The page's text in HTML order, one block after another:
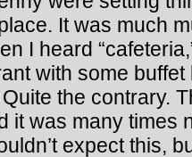
It was much
I heard
with some
the contrary.
it was many times
expect this,